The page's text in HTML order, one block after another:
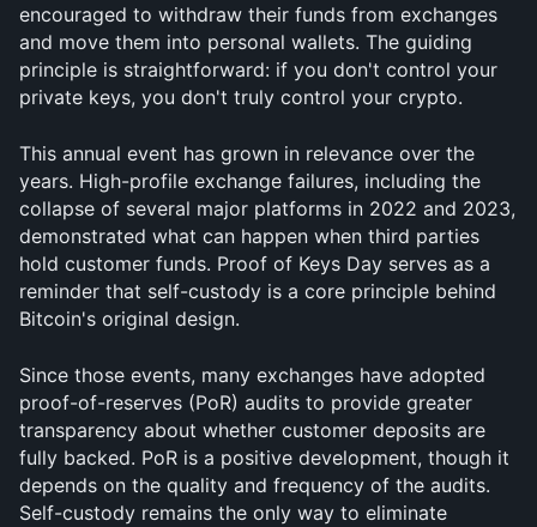
encouraged to withdraw their funds from exchanges
and move them into personal wallets. The guiding
principle is straightforward: if you don't control your
private keys, you don't truly control your crypto.
This annual event has grown in relevance over the
years. High-profile exchange failures, including the
collapse of several major platforms in 2022 and 2023,
demonstrated what can happen when third parties
hold customer funds. Proof of Keys Day serves as a
reminder that self-custody is a core principle behind
Bitcoin's original design.
Since those events, many exchanges have adopted
proof-of-reserves (PoR) audits to provide greater
transparency about whether customer deposits are
fully backed. PoR is a positive development, though it
depends on the quality and frequency of the audits.
Self-custody remains the only way to eliminate